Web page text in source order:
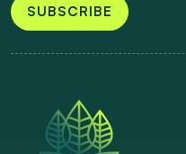
SUBSCRIBE